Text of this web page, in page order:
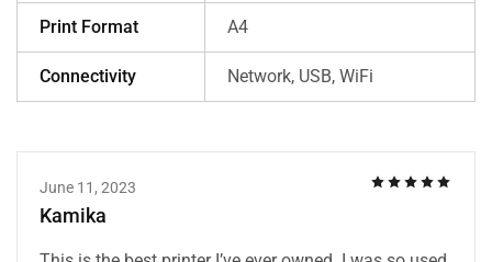
Print Format A4
Connectivity Network, USB, WiFi
June 11, 2023
Kamika